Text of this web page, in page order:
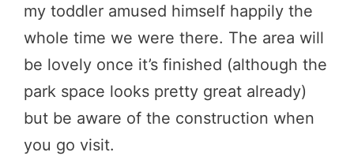
my toddler amused himself happily the
whole time we were there. The area will
be lovely once it’s finished (although the
park space looks pretty great already)
but be aware of the construction when
you go visit.